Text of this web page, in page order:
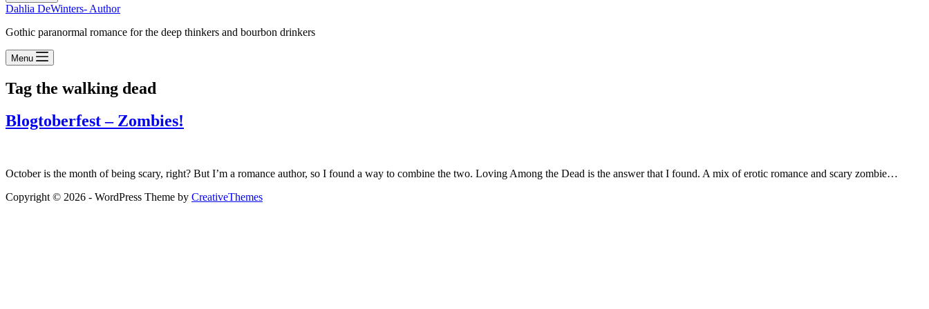
Dahlia DeWinters- Author
Gothic paranormal romance for the deep thinkers and bourbon drinkers
Menu
Tag the walking dead
Blogtoberfest – Zombies!
October is the month of being scary, right? But I’m a romance author, so I found a way to combine the two. Loving Among the Dead is the answer that I found. A mix of erotic romance and scary zombie…
Copyright © 2026 - WordPress Theme by CreativeThemes